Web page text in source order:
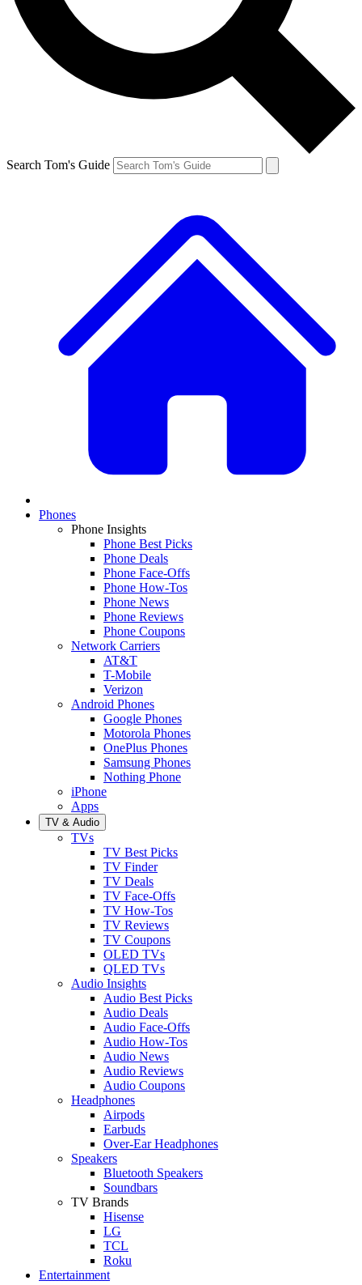
Search Tom's Guide
Phones
Phone Insights
Phone Best Picks
Phone Deals
Phone Face-Offs
Phone How-Tos
Phone News
Phone Reviews
Phone Coupons
Network Carriers
AT&T
T-Mobile
Verizon
Android Phones
Google Phones
Motorola Phones
OnePlus Phones
Samsung Phones
Nothing Phone
iPhone
Apps
TV & Audio
TVs
TV Best Picks
TV Finder
TV Deals
TV Face-Offs
TV How-Tos
TV Reviews
TV Coupons
OLED TVs
QLED TVs
Audio Insights
Audio Best Picks
Audio Deals
Audio Face-Offs
Audio How-Tos
Audio News
Audio Reviews
Audio Coupons
Headphones
Airpods
Earbuds
Over-Ear Headphones
Speakers
Bluetooth Speakers
Soundbars
TV Brands
Hisense
LG
TCL
Roku
Entertainment